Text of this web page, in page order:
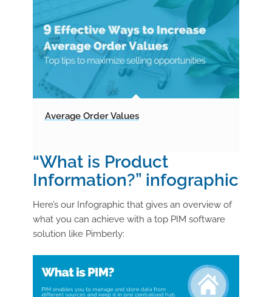
Average Order Values
“What is Product
Information?” infographic
Here’s our Infographic that gives an overview of
what you can achieve with a top PIM software
solution like Pimberly: